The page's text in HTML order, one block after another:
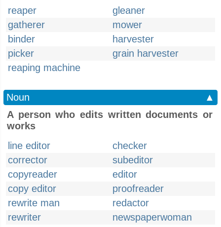
reaper
gleaner
gatherer
mower
binder
harvester
picker
grain harvester
reaping machine
Noun
▲
A person who edits written documents or
works
line editor
checker
corrector
subeditor
copyreader
editor
copy editor
proofreader
rewrite man
redactor
rewriter
newspaperwoman